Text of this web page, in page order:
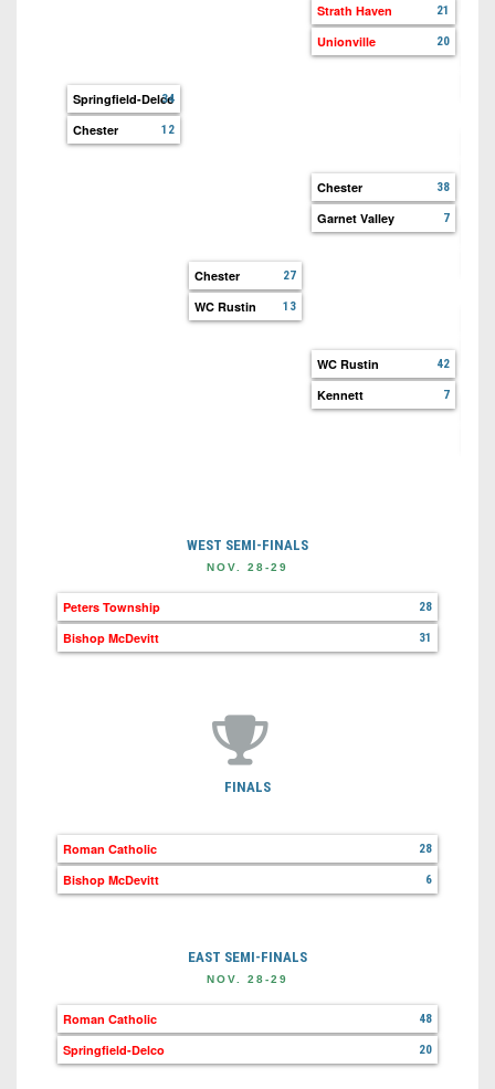
WEST SEMI-FINALS
NOV. 28-29
Peters Township 28
Bishop McDevitt 31
FINALS
Roman Catholic 28
Bishop McDevitt 6
EAST SEMI-FINALS
NOV. 28-29
Roman Catholic 48
Springfield-Delco 20
Springfield-Delco
34
Chester 12
Chester 27
WC Rustin 13
Strath Haven 21
Unionville 20
Chester 38
Garnet Valley 7
WC Rustin 42
Kennett 7